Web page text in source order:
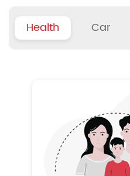
Health Car